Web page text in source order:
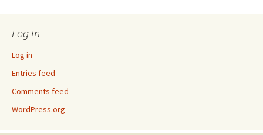
Log In
Log in
Entries feed
Comments feed
WordPress.org